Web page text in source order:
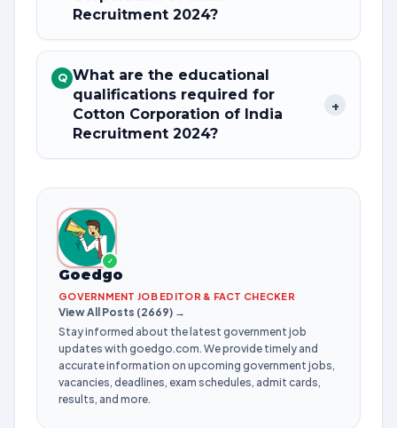
Recruitment 2024?
Q What are the educational
qualifications required for
Cotton Corporation of India
Recruitment 2024?
+
✓
Goedgo
GOVERNMENT JOB EDITOR & FACT CHECKER
View All Posts (2669) →
Stay informed about the latest government job
updates with goedgo.com. We provide timely and
accurate information on upcoming government jobs,
vacancies, deadlines, exam schedules, admit cards,
results, and more.